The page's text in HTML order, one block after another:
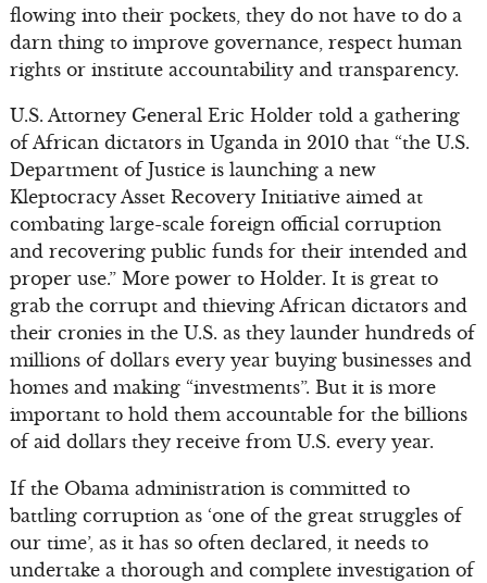
flowing into their pockets, they do not have to do a
darn thing to improve governance, respect human
rights or institute accountability and transparency.
U.S. Attorney General Eric Holder told a gathering
of African dictators in Uganda in 2010 that “the U.S.
Department of Justice is launching a new
Kleptocracy Asset Recovery Initiative aimed at
combating large-scale foreign official corruption
and recovering public funds for their intended and
proper use.” More power to Holder. It is great to
grab the corrupt and thieving African dictators and
their cronies in the U.S. as they launder hundreds of
millions of dollars every year buying businesses and
homes and making “investments”. But it is more
important to hold them accountable for the billions
of aid dollars they receive from U.S. every year.
If the Obama administration is committed to
battling corruption as ‘one of the great struggles of
our time’, as it has so often declared, it needs to
undertake a thorough and complete investigation of